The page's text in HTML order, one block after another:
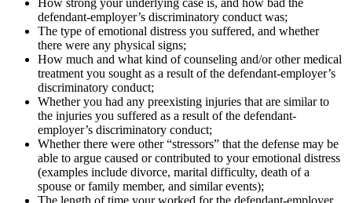
defendant-employer’s discriminatory conduct was;
The type of emotional distress you suffered, and whether
there were any physical signs;
How much and what kind of counseling and/or other medical
treatment you sought as a result of the defendant-employer’s
discriminatory conduct;
Whether you had any preexisting injuries that are similar to
the injuries you suffered as a result of the defendant-
employer’s discriminatory conduct;
Whether there were other “stressors” that the defense may be
able to argue caused or contributed to your emotional distress
(examples include divorce, marital difficulty, death of a
spouse or family member, and similar events);
The length of time your worked for the defendant-employer